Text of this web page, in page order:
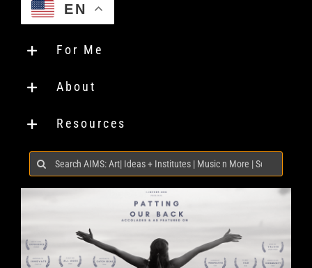
EN
For Me
About
Resources
Search
for: